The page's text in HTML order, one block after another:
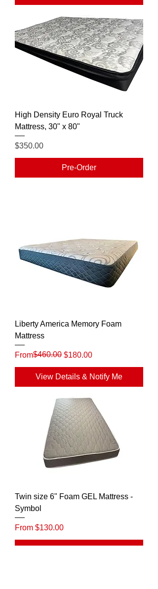
High Density Euro Royal Truck
Mattress, 30" x 80"
Price
$350.00
Pre-Order
Liberty America Memory Foam
Mattress
From
Regular Price
$460.00 $180.00
Sale Price
View Details & Notify Me
Twin size 6" Foam GEL Mattress -
Symbol
From $130.00
Sale Price